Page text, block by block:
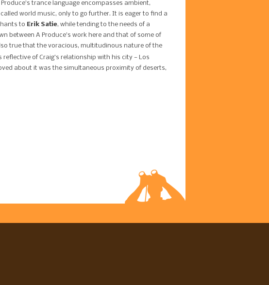
trance language encompasses ambient,
world music, only to go further. It is eager to find a
to Erik Satie, while tending to the needs of a
between A Produce’s work here and that of some of
true that the voracious, multitudinous nature of the
of Craig’s relationship with his city — Los
about it was the simultaneous proximity of deserts,